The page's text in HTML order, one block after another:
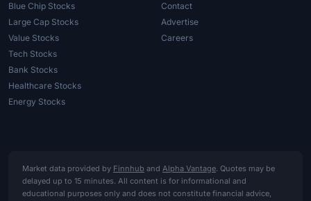
Blue Chip Stocks
Large Cap Stocks
Value Stocks
Tech Stocks
Bank Stocks
Healthcare Stocks
Energy Stocks
Contact
Advertise
Careers
Market data provided by Finnhub and Alpha Vantage. Quotes may be
delayed up to 15 minutes. All content is for informational and
educational purposes only and does not constitute financial advice,